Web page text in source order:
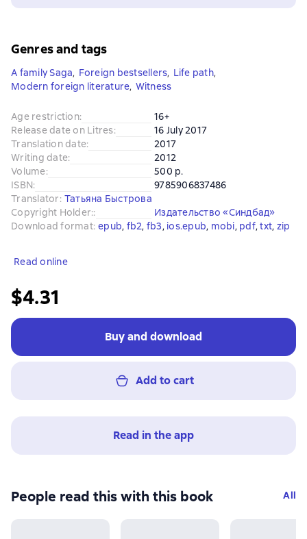
Genres and tags
A family Saga, Foreign bestsellers, Life path,
Modern foreign literature, Witness
Age restriction:
16+
Release date on Litres:
16 July 2017
Translation date:
2017
Writing date:
2012
Volume:
500 p.
ISBN:
9785906837486
Translator: Татьяна Быстрова
Copyright Holder::
Издательство «Синдбад»
Download format: epub, fb2, fb3, ios.epub, mobi, pdf, txt, zip
Read online
$4.31
Buy and download
Add to cart
Read in the app
People read this with this book All